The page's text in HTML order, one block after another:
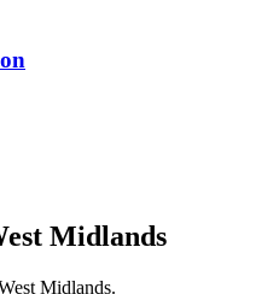
Midlands
Midlands.